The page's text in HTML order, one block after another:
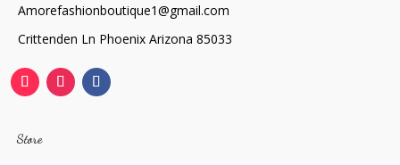
Amorefashionboutique1@gmail.com
Crittenden Ln Phoenix Arizona 85033
Store